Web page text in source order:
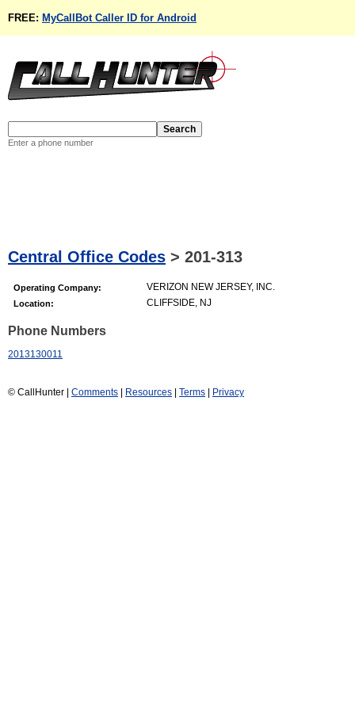
FREE: MyCallBot Caller ID for Android
Enter a phone number
Central Office Codes > 201-313
Operating Company: VERIZON NEW JERSEY, INC.
Location: CLIFFSIDE, NJ
Phone Numbers
2013130011
© CallHunter | Comments Resources Terms Privacy